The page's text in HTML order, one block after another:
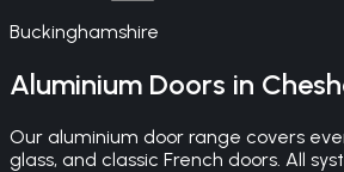
Buckinghamshire
Aluminium Doors in
Our aluminium door range covers
glass, and classic French doors. All